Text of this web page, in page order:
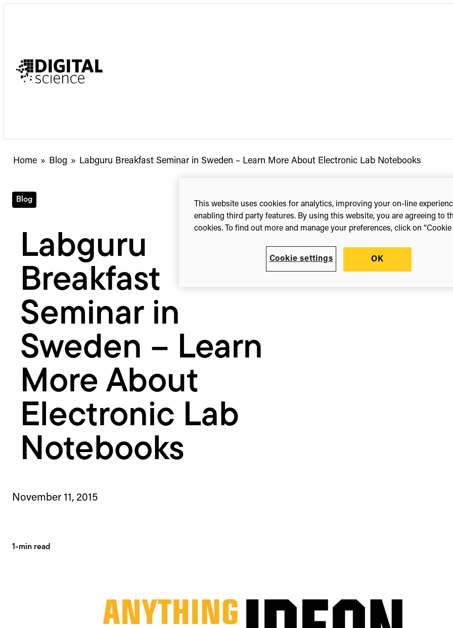
Home » Blog » Labguru
Learn
More
About
Electronic
Lab
Notebooks
Labguru Breakfast Seminar in Sweden – Learn More About Electronic Lab Notebooks
Blog
Labguru
Breakfast
Seminar in
Sweden – Learn
More About
Electronic Lab
Notebooks
November 11, 2015
1-min read
This website uses cookies for analytics, improving your on-line
enabling third party features. By using this website, you are agreeing to
cookies. To find out more and manage your preferences, click on “Cookie
Cookie settings OK